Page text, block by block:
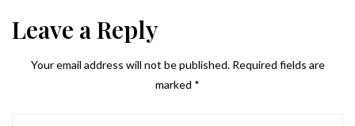
Leave a Reply
Your email address will not be published. Required fields are
marked *